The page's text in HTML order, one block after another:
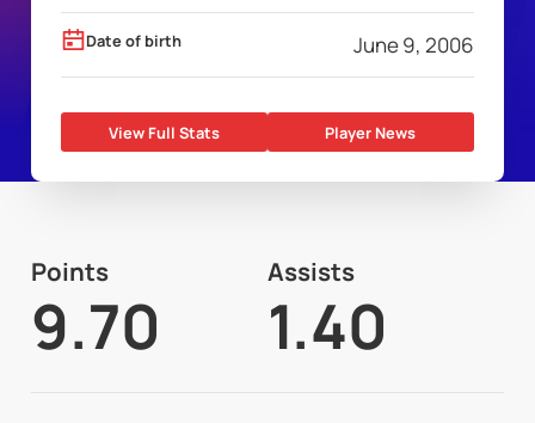
Date of birth June 9, 2006
View Full Stats Player News
Points
9.70
Assists
1.40